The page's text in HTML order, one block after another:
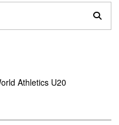
Athletics U20